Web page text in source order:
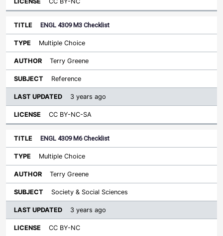
ENGL 4309 M3 Checklist
Multiple Choice
Terry Greene
Reference
3 years ago
CC BY-NC-SA
ENGL 4309 M6 Checklist
Multiple Choice
Terry Greene
Society & Social Sciences
3 years ago
CC BY-NC